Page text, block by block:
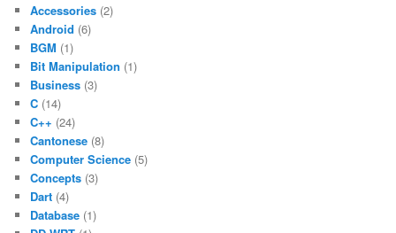
Accessories (2)
Android (6)
BGM (1)
Bit Manipulation (1)
Business (3)
C (14)
C++ (24)
Cantonese (8)
Computer Science (5)
Concepts (3)
Dart (4)
Database (1)